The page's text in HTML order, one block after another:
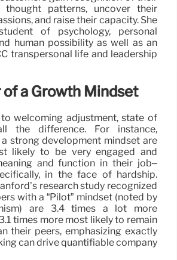
thought patterns, uncover their
and raise their capacity. She
of psychology, personal
human possibility as well as an
transpersonal life and leadership
of a Growth Mindset
welcoming adjustment, state of
the difference. For instance,
strong development mindset are
likely to be very engaged and
and function in their job–
in the face of hardship.
research study recognized
with a “Pilot” mindset (noted by
are 3.4 times a lot more
times more most likely to remain
their peers, emphasizing exactly
can drive quantifiable company